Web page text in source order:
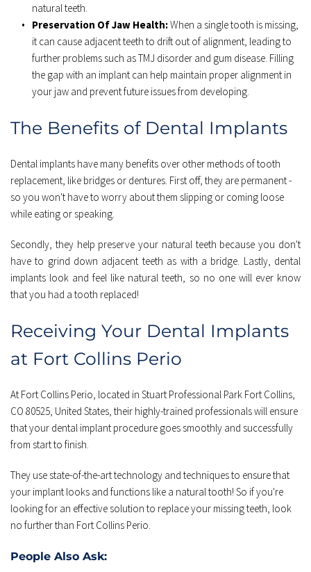
natural teeth.
Preservation Of Jaw Health: When a single tooth is missing,
it can cause adjacent teeth to drift out of alignment, leading to
further problems such as TMJ disorder and gum disease. Filling
the gap with an implant can help maintain proper alignment in
your jaw and prevent future issues from developing.
The Benefits of Dental Implants
Dental implants have many benefits over other methods of tooth
replacement, like bridges or dentures. First off, they are permanent -
so you won't have to worry about them slipping or coming loose
while eating or speaking.
Secondly, they help preserve your natural teeth because you don't
have to grind down adjacent teeth as with a bridge. Lastly, dental
implants look and feel like natural teeth, so no one will ever know
that you had a tooth replaced!
Receiving Your Dental Implants
at Fort Collins Perio
At Fort Collins Perio, located in Stuart Professional Park Fort Collins,
CO 80525, United States, their highly-trained professionals will ensure
that your dental implant procedure goes smoothly and successfully
from start to finish.
They use state-of-the-art technology and techniques to ensure that
your implant looks and functions like a natural tooth! So if you're
looking for an effective solution to replace your missing teeth, look
no further than Fort Collins Perio.
People Also Ask: